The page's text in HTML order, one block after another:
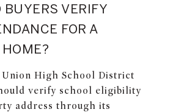
VERIFY
FOR A
High School District
verify school eligibility
address through its